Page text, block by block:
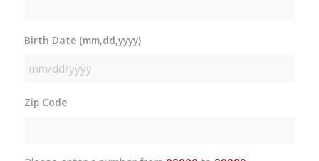
Birth Date (mm,dd,yyyy)
MM
DD
Zip Code